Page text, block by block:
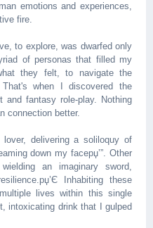
emotions and experiences,
fire.
to explore, was dwarfed only
of personas that filled my
they felt, to navigate the
when I discovered the
and fantasy role-play. Nothing
connection better.
delivering a soliloquy of
down my faceрџ’”. Other
an imaginary sword,
Inhabiting these
lives within this single
intoxicating drink that I gulped